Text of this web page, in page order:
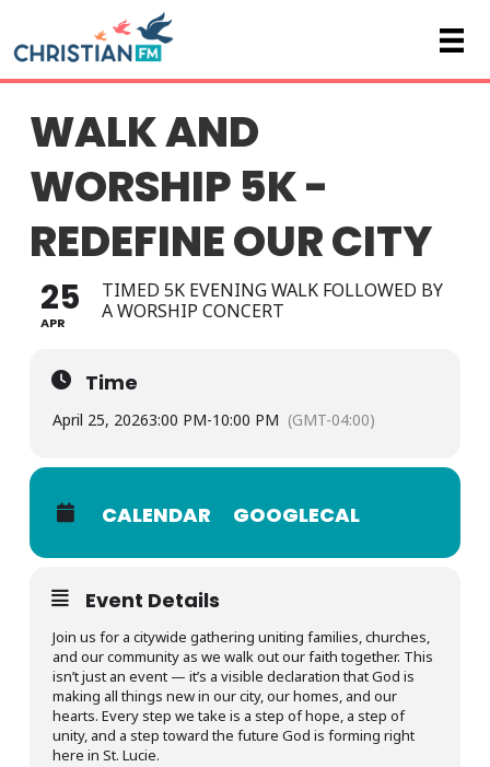
WALK AND
WORSHIP 5K -
REDEFINE OUR CITY
25
APR
TIMED 5K EVENING WALK FOLLOWED BY
A WORSHIP CONCERT
Time
April 25, 20263:00 PM-10:00 PM (GMT-04:00)
CALENDAR GOOGLECAL
Event Details
Join us for a citywide gathering uniting families, churches,
and our community as we walk out our faith together. This
isn’t just an event — it’s a visible declaration that God is
making all things new in our city, our homes, and our
hearts. Every step we take is a step of hope, a step of
unity, and a step toward the future God is forming right
here in St. Lucie.